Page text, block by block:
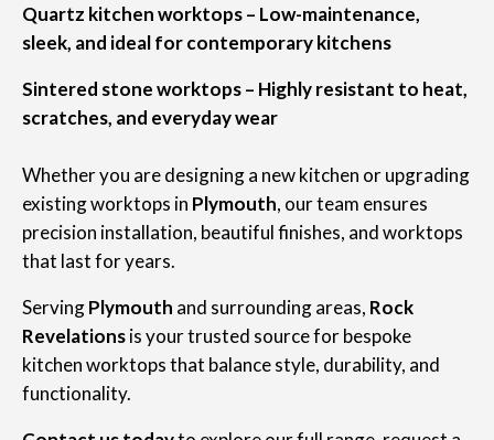
Quartz kitchen worktops – Low-maintenance,
sleek, and ideal for contemporary kitchens
Sintered stone worktops – Highly resistant to heat,
scratches, and everyday wear
Whether you are designing a new kitchen or upgrading
existing worktops in Plymouth, our team ensures
precision installation, beautiful finishes, and worktops
that last for years.
ServingPlymouth and surrounding areas, Rock
Revelationsis your trusted source for bespoke
kitchen worktops that balance style, durability, and
functionality.